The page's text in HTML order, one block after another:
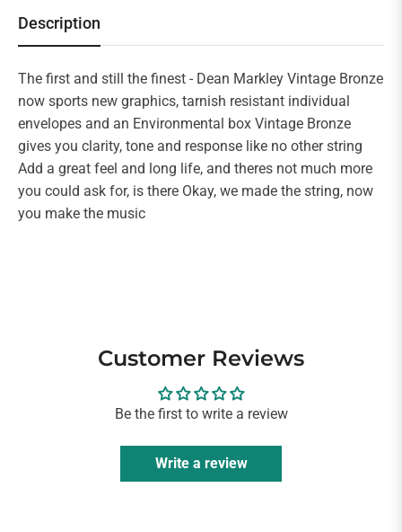
Description
The first and still the finest - Dean Markley Vintage Bronze
now sports new graphics, tarnish resistant individual
envelopes and an Environmental box Vintage Bronze
gives you clarity, tone and response like no other string
Add a great feel and long life, and theres not much more
you could ask for, is there Okay, we made the string, now
you make the music
Customer Reviews
Be the first to write a review
Write a review